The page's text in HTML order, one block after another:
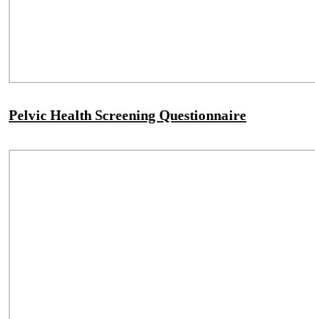
Pelvic Health Screening Questionnaire